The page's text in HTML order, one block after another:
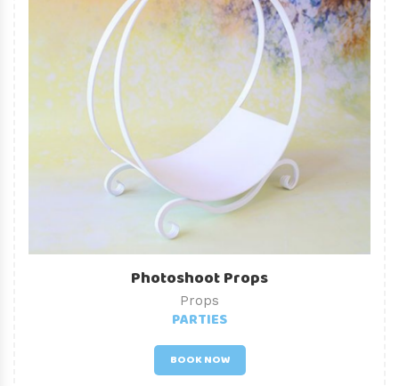
Photoshoot Props
Props
PARTIES
BOOK NOW